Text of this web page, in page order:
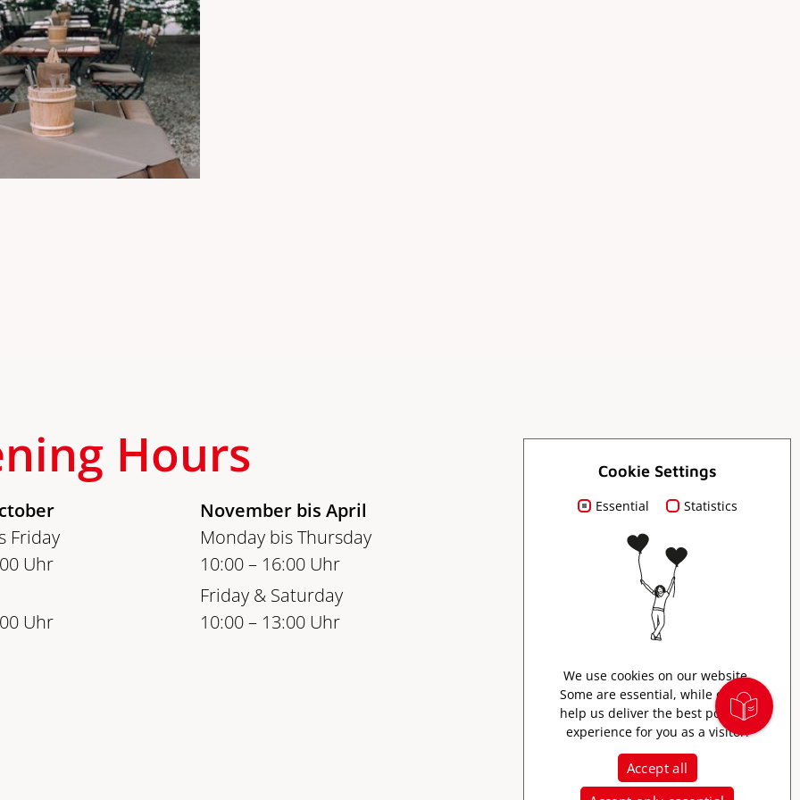
Hours
Friday
Uhr
Uhr
November bis April
Monday bis Thursday
10:00 – 16:00 Uhr
Friday & Saturday
10:00 – 13:00 Uhr
For you
Order brochures
Press
Creator Program
Cookie Settings
Essential Statistics
We use cookies on our website.
Some are essential, while others
help us deliver the best possible
experience for you as a visitor.
Accept all